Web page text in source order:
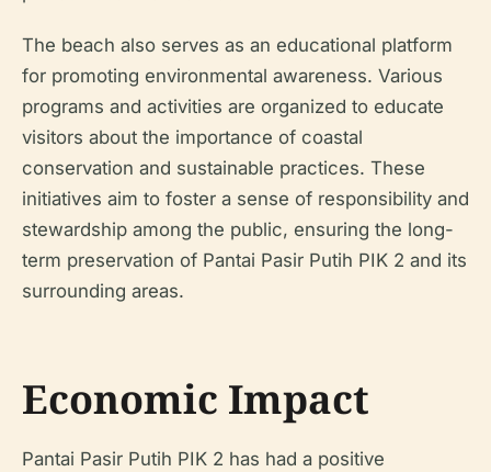
The beach also serves as an educational platform
for promoting environmental awareness. Various
programs and activities are organized to educate
visitors about the importance of coastal
conservation and sustainable practices. These
initiatives aim to foster a sense of responsibility and
stewardship among the public, ensuring the long-
term preservation of Pantai Pasir Putih PIK 2 and its
surrounding areas.
Economic Impact
Pantai Pasir Putih PIK 2 has had a positive